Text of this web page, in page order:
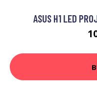
ASUS H1 LED